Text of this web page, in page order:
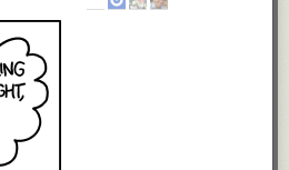
is in no way a split from my current
Orion) in the UK and Orbit in the
that Gollancz – and in particular my
been and continue to be a brilliant,
fished The Blade Itself from the slush pile,
the success of every book, to the point